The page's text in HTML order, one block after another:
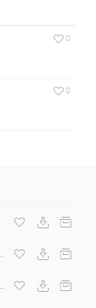
0
0
Sean Paul
X Curbi